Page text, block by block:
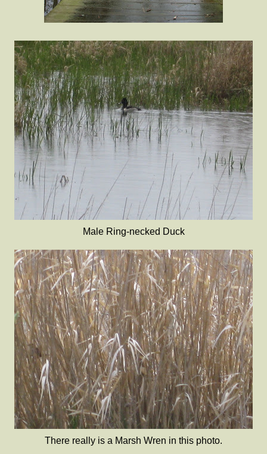
Male Ring-necked Duck
There really is a Marsh Wren in this photo.